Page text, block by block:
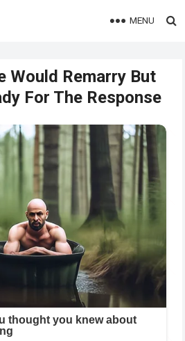
MENU
Would Remarry But
For The Response